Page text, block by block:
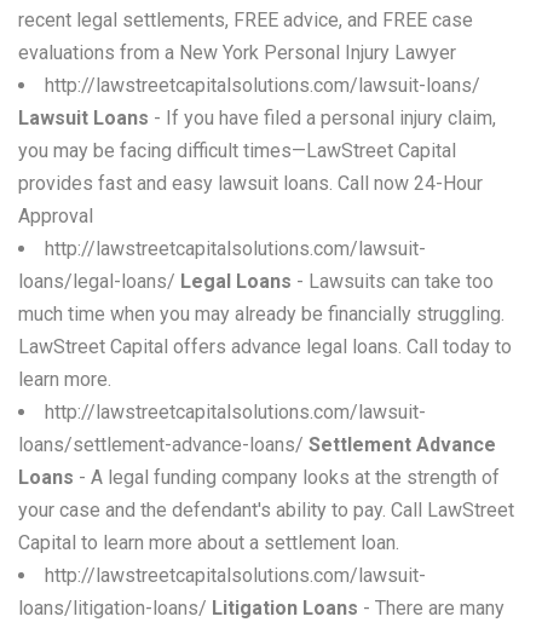
recent legal settlements, FREE advice, and FREE case
evaluations from a New York Personal Injury Lawyer
http://lawstreetcapitalsolutions.com/lawsuit-loans/
Lawsuit Loans - If you have filed a personal injury claim,
you may be facing difficult times—LawStreet Capital
provides fast and easy lawsuit loans. Call now 24-Hour
Approval
http://lawstreetcapitalsolutions.com/lawsuit-
loans/legal-loans/ Legal Loans - Lawsuits can take too
much time when you may already be financially struggling.
LawStreet Capital offers advance legal loans. Call today to
learn more.
http://lawstreetcapitalsolutions.com/lawsuit-
loans/settlement-advance-loans/ Settlement Advance
Loans - A legal funding company looks at the strength of
your case and the defendant's ability to pay. Call LawStreet
Capital to learn more about a settlement loan.
http://lawstreetcapitalsolutions.com/lawsuit-
loans/litigation-loans/ Litigation Loans - There are many